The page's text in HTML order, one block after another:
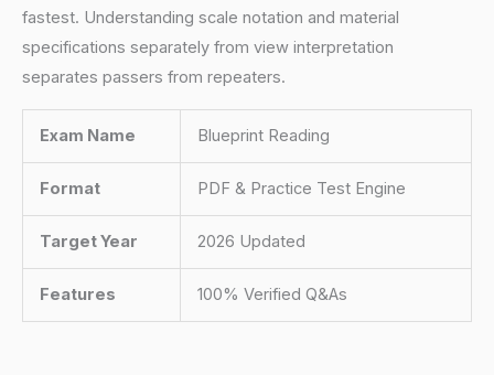
fastest. Understanding scale notation and material
specifications separately from view interpretation
separates passers from repeaters.
Exam Name Blueprint Reading
Format PDF & Practice Test Engine
Target Year 2026 Updated
Features 100% Verified Q&As